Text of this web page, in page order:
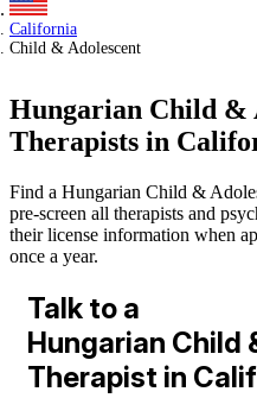
California
Child & Adolescent
Hungarian Child &
Therapists in
Find a Hungarian Child &
pre-screen all therapists and
their license information when
once a year.
Talk to a
Hungarian Child
Therapist in